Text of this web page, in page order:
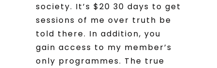
society. It’s $20 30 days to get
sessions of me over truth be
told there. In addition, you
gain access to my member’s
only programmes. The true